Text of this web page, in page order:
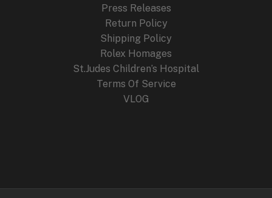
Press Releases
Return Policy
Shipping Policy
Rolex Homages
St.Judes Children’s Hospital
Terms Of Service
VLOG